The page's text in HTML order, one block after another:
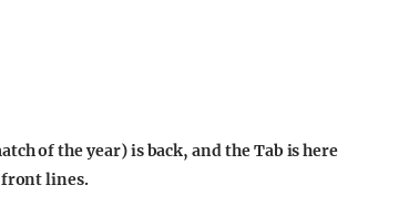
of the year) is back, and the Tab is here
front lines.